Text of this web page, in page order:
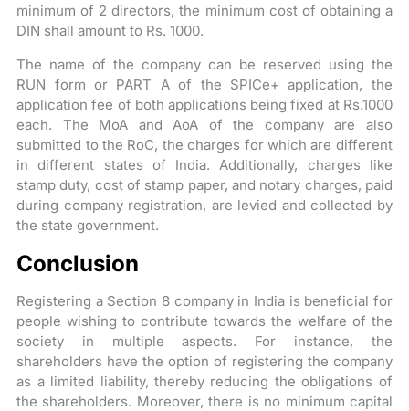
minimum of 2 directors, the minimum cost of obtaining a
DIN shall amount to Rs. 1000.
The name of the company can be reserved using the
RUN form or PART A of the SPICe+ application, the
application fee of both applications being fixed at Rs.1000
each. The MoA and AoA of the company are also
submitted to the RoC, the charges for which are different
in different states of India. Additionally, charges like
stamp duty, cost of stamp paper, and notary charges, paid
during company registration, are levied and collected by
the state government.
Conclusion
Registering a Section 8 company in India is beneficial for
people wishing to contribute towards the welfare of the
society in multiple aspects. For instance, the
shareholders have the option of registering the company
as a limited liability, thereby reducing the obligations of
the shareholders. Moreover, there is no minimum capital